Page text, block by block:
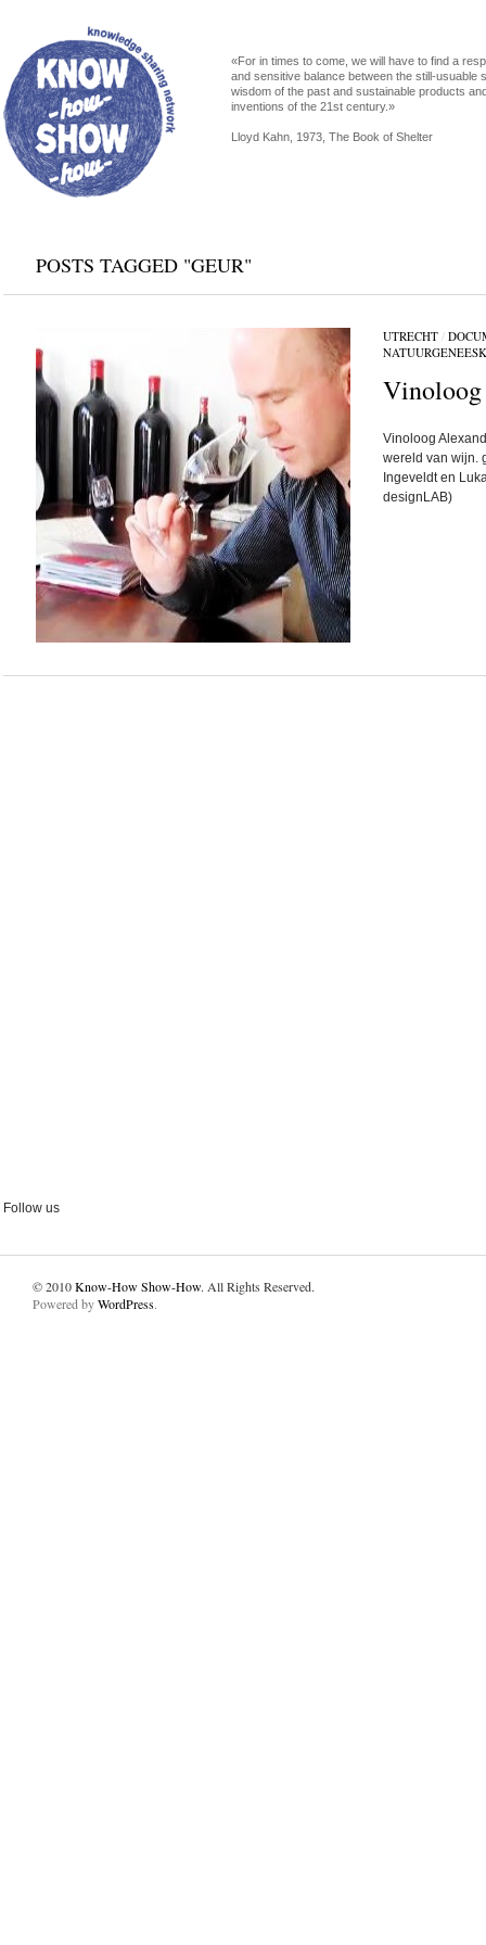
«For in times to come, we will have to find a
and sensitive balance between the still-usuable
wisdom of the past and sustainable products
inventions of the 21st century.»
Lloyd Kahn, 1973, The Book of Shelter
POSTS TAGGED "GEUR"
UTRECHT/
Vinoloog
Vinoloog
wereld van wijn.
Ingeveldt en
designLAB)
Follow us
© 2010Know-How Show-How. All Rights Reserved.
Powered byWordPress.